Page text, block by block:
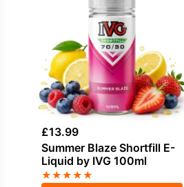
£13.99
Summer Blaze Shortfill E-
Liquid by IVG 100ml
★★★★★